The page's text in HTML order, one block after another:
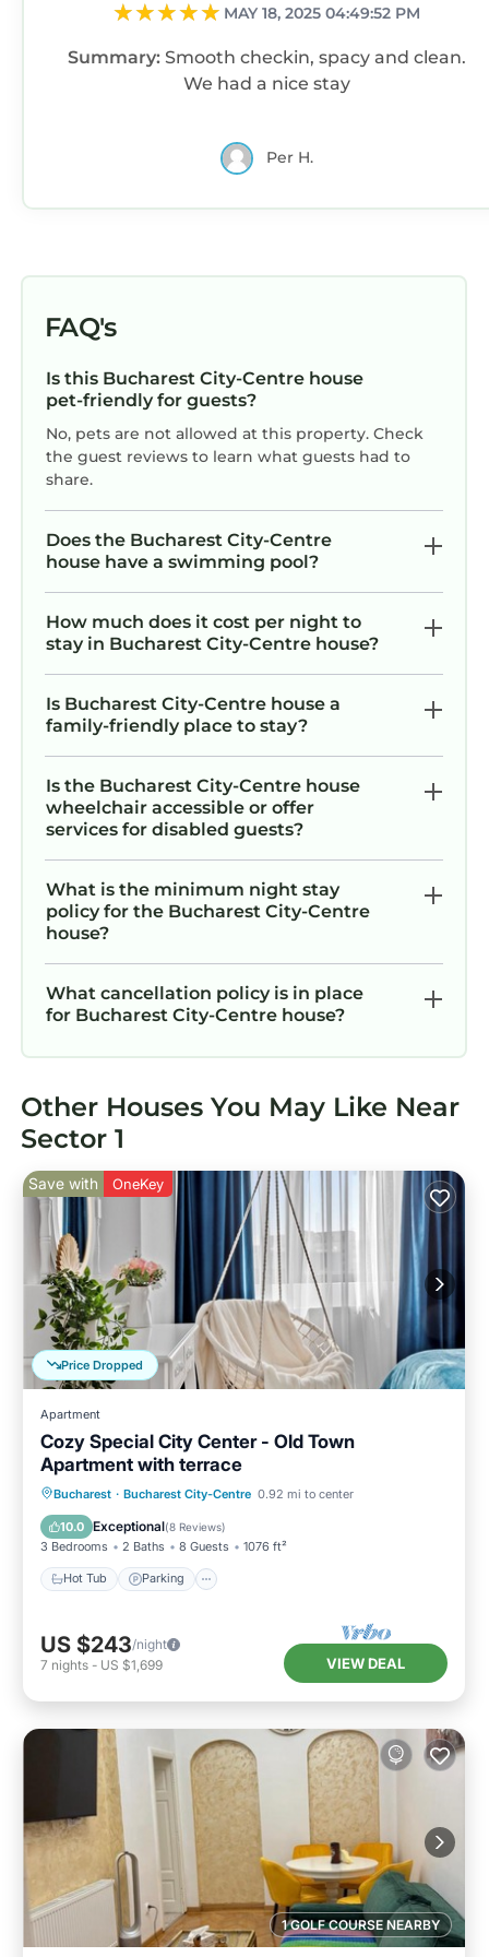
and the Bucharest City-Centre has interesting
the House in Bucharest City-Centre, such as
places to visit and things to do nearby, you can
MAY 18, 2025 04:49:52 PM
Summary: Smooth checkin, spacy and clean.
We had a nice stay
Per H.
FAQ's
Is this Bucharest City-Centre house
pet-friendly for guests?
No, pets are not allowed at this property. Check
the guest reviews to learn what guests had to
share.
Does the Bucharest City-Centre
house have a swimming pool?
How much does it cost per night to
stay in Bucharest City-Centre house?
Is Bucharest City-Centre house a
family-friendly place to stay?
Is the Bucharest City-Centre house
wheelchair accessible or offer
services for disabled guests?
What is the minimum night stay
policy for the Bucharest City-Centre
house?
What cancellation policy is in place
for Bucharest City-Centre house?
Other Houses You May Like Near
Sector 1
Price Dropped
Save with OneKey
Apartment
Cozy Special City Center - Old Town
Apartment with terrace
Bucharest · Bucharest City-Centre 0.92 mi to center
10.0 Exceptional(8 Reviews)
3 Bedrooms 2 Baths 8 Guests 1076 ft²
Hot Tub Parking
Hot Tub Parking
Balcony/Terrace
Kitchen
US $243/night
7 nights - US $1,699 VIEW DEAL
1 GOLF COURSE NEARBY